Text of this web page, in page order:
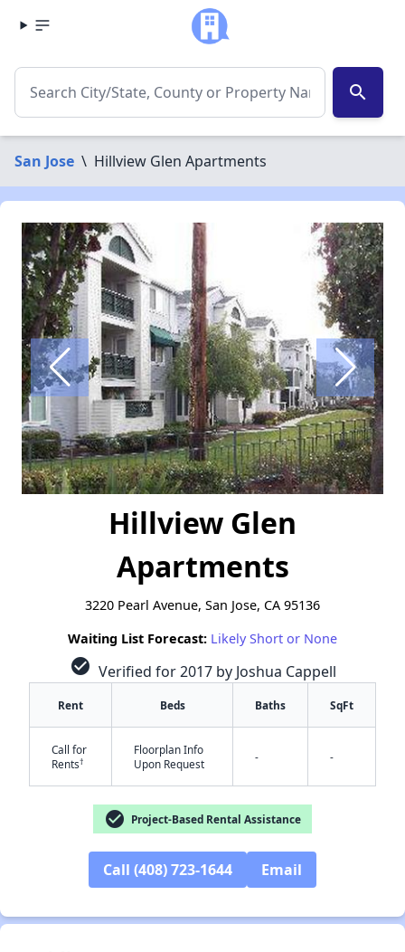
search
San Jose \ Hillview Glen Apartments
Hillview Glen
Apartments
3220 Pearl Avenue, San Jose, CA 95136
Waiting List Forecast: Likely Short or None
check_circle Verified for 2017 by Joshua Cappell
Rent Beds Baths SqFt
Call for
Rents†
Floorplan Info
Upon Request
- -
check_circle Project-Based Rental Assistance
Call (408) 723-1644 Email